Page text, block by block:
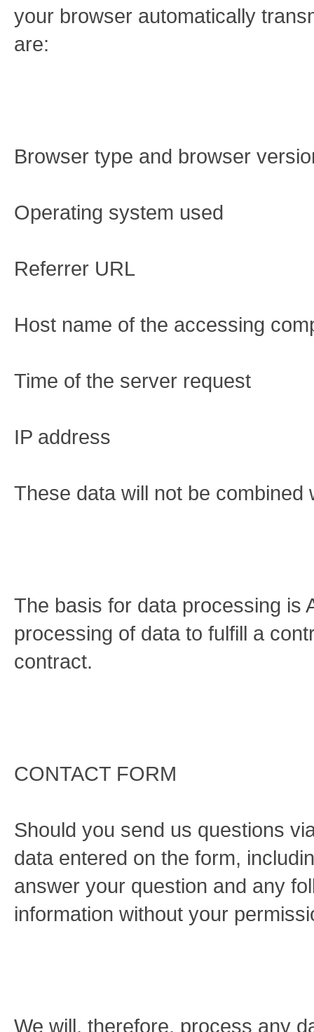
your browser automatically
are:
Browser type and browser
Operating system used
Referrer URL
Host name of the accessing
Time of the server request
IP address
These data will not be
The basis for data processing is
processing of data to fulfill a
contract.
CONTACT FORM
Should you send us questions
data entered on the form,
answer your question and any
information without your
We will, therefore, process any